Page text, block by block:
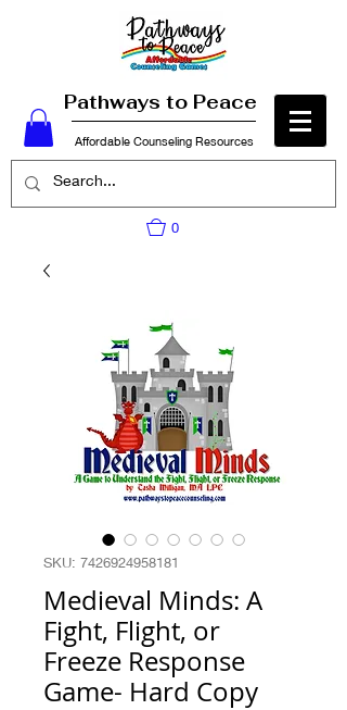
Pathways to Peace
Affordable Counseling Resources
0
SKU: 7426924958181
Medieval Minds: A
Fight, Flight, or
Freeze Response
Game- Hard Copy